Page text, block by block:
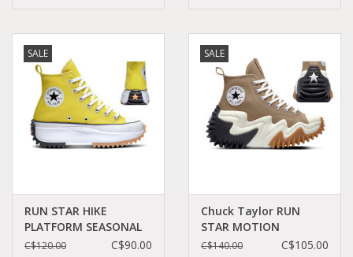
SALE
RUN STAR HIKE
PLATFORM SEASONAL
COLOR BITTER
C$120.00 C$90.00
SALE
Chuck Taylor RUN
STAR MOTION
PLATFORM SAND
C$140.00 C$105.00